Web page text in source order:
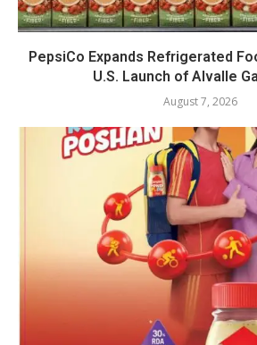
PepsiCo Expands Refrigerated
U.S. Launch of Alvalle
August 7, 2026